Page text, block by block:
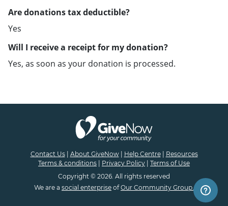
Are donations tax deductible?
Yes
Will I receive a receipt for my donation?
Yes, as soon as your donation is processed.
Contact Us| About GiveNow| Help Centre| Resources
Terms & conditions
Privacy Policy
Terms of Use
Copyright © 2026. All rights reserved
We are a social enterprise ofOur Community Group.